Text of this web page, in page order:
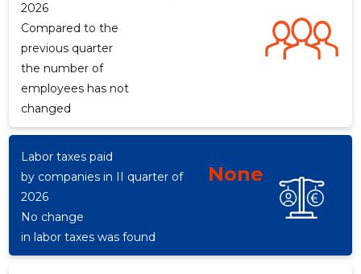
2026
Compared to the
previous quarter
the number of
employees has not
changed
Labor taxes paid
by companies in II quarter of
2026
None
No change
in labor taxes was found